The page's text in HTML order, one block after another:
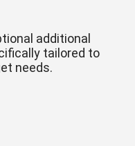
additional
tailored to
needs.